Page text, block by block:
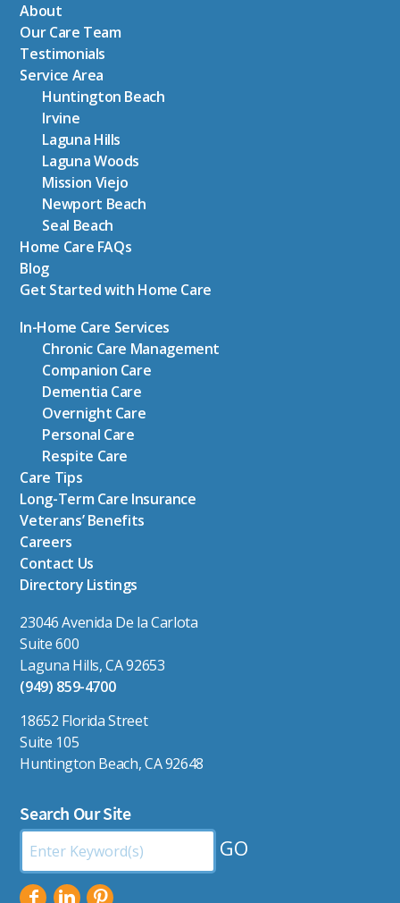
About
Our Care Team
Testimonials
Service Area
Huntington Beach
Irvine
Laguna Hills
Laguna Woods
Mission Viejo
Newport Beach
Seal Beach
Home Care FAQs
Blog
Get Started with Home Care
In-Home Care Services
Chronic Care Management
Companion Care
Dementia Care
Overnight Care
Personal Care
Respite Care
Care Tips
Long-Term Care Insurance
Veterans’ Benefits
Careers
Contact Us
Directory Listings
23046 Avenida De la Carlota
Suite 600
Laguna Hills, CA 92653
(949) 859-4700
18652 Florida Street
Suite 105
Huntington Beach, CA 92648
Search Our Site
Search
by